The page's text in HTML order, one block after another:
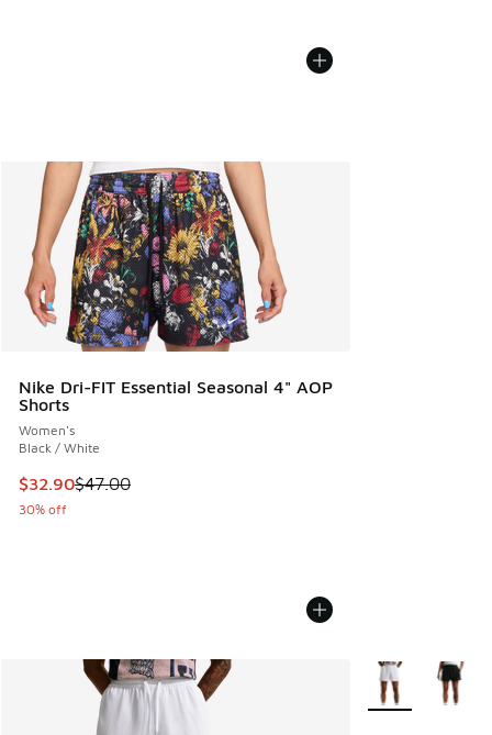
Nike Dri-FIT Essential Seasonal 4" AOP
Shorts
Women's
Black / White
This item is on sale. Price dropped from $47.00 to $32.90
$32.90$47.00
30% off
More Colors